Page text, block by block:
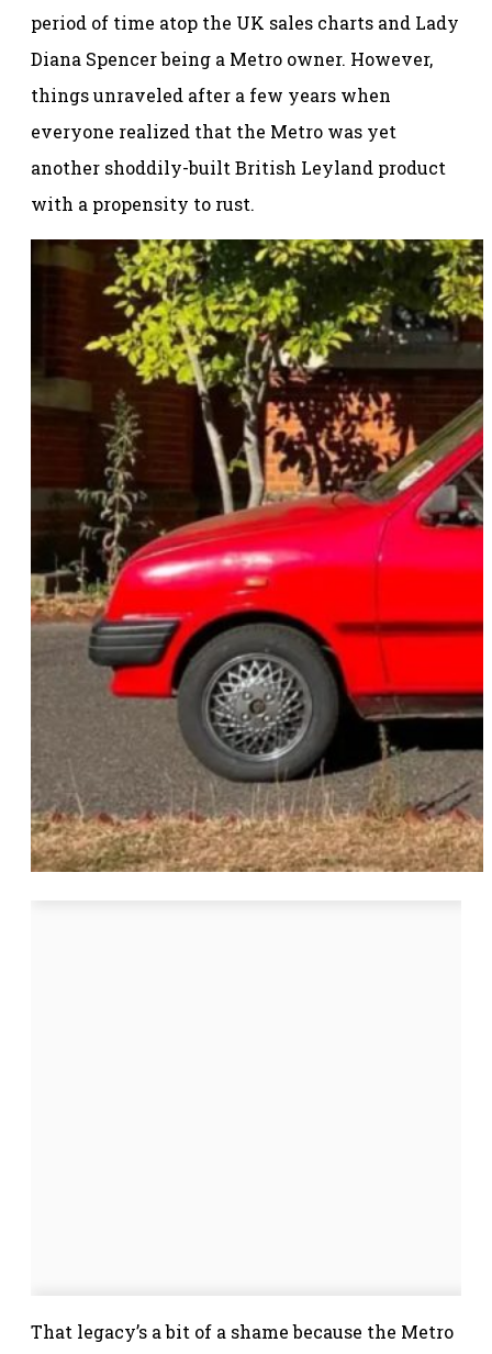
period of time atop the UK sales charts and Lady
Diana Spencer being a Metro owner. However,
things unraveled after a few years when
everyone realized that the Metro was yet
another shoddily-built British Leyland product
with a propensity to rust.
That legacy’s a bit of a shame because the Metro